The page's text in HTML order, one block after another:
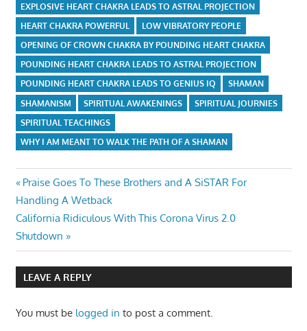
EXPLOSIVE HEART CHAKRA LEADS TO ASTRAL PROJECTION
HEART CHAKRA POWERFUL
LOW VIBRATORY PEOPLE
OPENING OF CROWN CHAKRA BY POUNDING HEART CHAKRA
POUNDING HEART CHAKRA LEADS TO ASTRAL PROJECTION
POUNDING HEART CHAKRA LEADS TO GENIUS IQ
SHAMAN
SHAMANISM
SPIRITUAL AWAKENINGS
SPIRITUAL JOURNIES
SPIRITUAL TEACHINGS
WHY I AM MEANT TO WALK THE PATH OF A SHAMAN
Post
navigation
Previous
Post:
Praise Goes To These Brothers and A SiSTAR For
Handling A Wetback
Next
Post:
California Ridiculous With This Corona Virus 2.0
Shutdown
LEAVE A REPLY
You must be logged in to post a comment.